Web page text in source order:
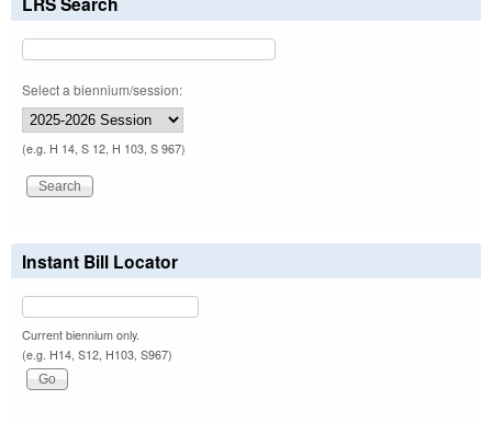
Select a biennium/session:
(e.g. H 14, S 12, H 103, S 967)
Instant Bill Locator
Current biennium only.
(e.g. H14, S12, H103, S967)